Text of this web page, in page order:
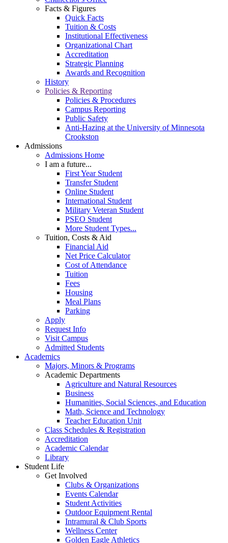
Facts & Figures
Quick Facts
Tuition & Costs
Institutional Effectiveness
Organizational Chart
Accreditation
Strategic Planning
Awards and Recognition
History
Policies & Reporting
Policies & Procedures
Campus Reporting
Public Safety
Anti-Hazing at the University of Minnesota
Crookston
Admissions
Admissions Home
I am a future...
First Year Student
Transfer Student
Online Student
International Student
Military Veteran Student
PSEO Student
More Student Types...
Tuition, Costs & Aid
Financial Aid
Net Price Calculator
Cost of Attendance
Tuition
Fees
Housing
Meal Plans
Parking
Apply
Request Info
Visit Campus
Admitted Students
Academics
Majors, Minors & Programs
Academic Departments
Agriculture and Natural Resources
Business
Humanities, Social Sciences, and Education
Math, Science and Technology
Teacher Education Unit
Class Schedules & Registration
Accreditation
Academic Calendar
Library
Student Life
Get Involved
Clubs & Organizations
Events Calendar
Student Activities
Outdoor Equipment Rental
Intramural & Club Sports
Wellness Center
Golden Eagle Athletics